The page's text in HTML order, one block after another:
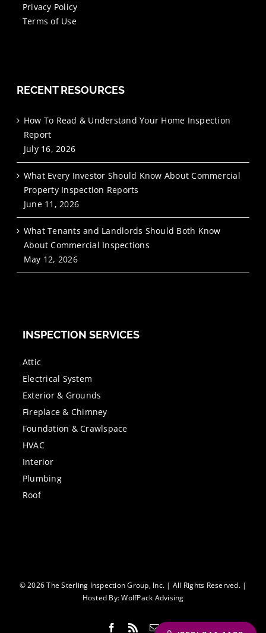
Privacy Policy
Terms of Use
RECENT RESOURCES
How To Read & Understand Your Home Inspection
Report
July 16, 2026
What Every Investor Should Know About Commercial
Property Inspection Reports
June 11, 2026
What Tenants and Landlords Should Both Know
About Commercial Inspections
May 12, 2026
INSPECTION SERVICES
Attic
Electrical System
Exterior & Grounds
Fireplace & Chimney
Foundation & Crawlspace
HVAC
Interior
Plumbing
Roof
© 2026 The Sterling Inspection Group, Inc. | All Rights Reserved. |
Hosted By:WolfPack Advising